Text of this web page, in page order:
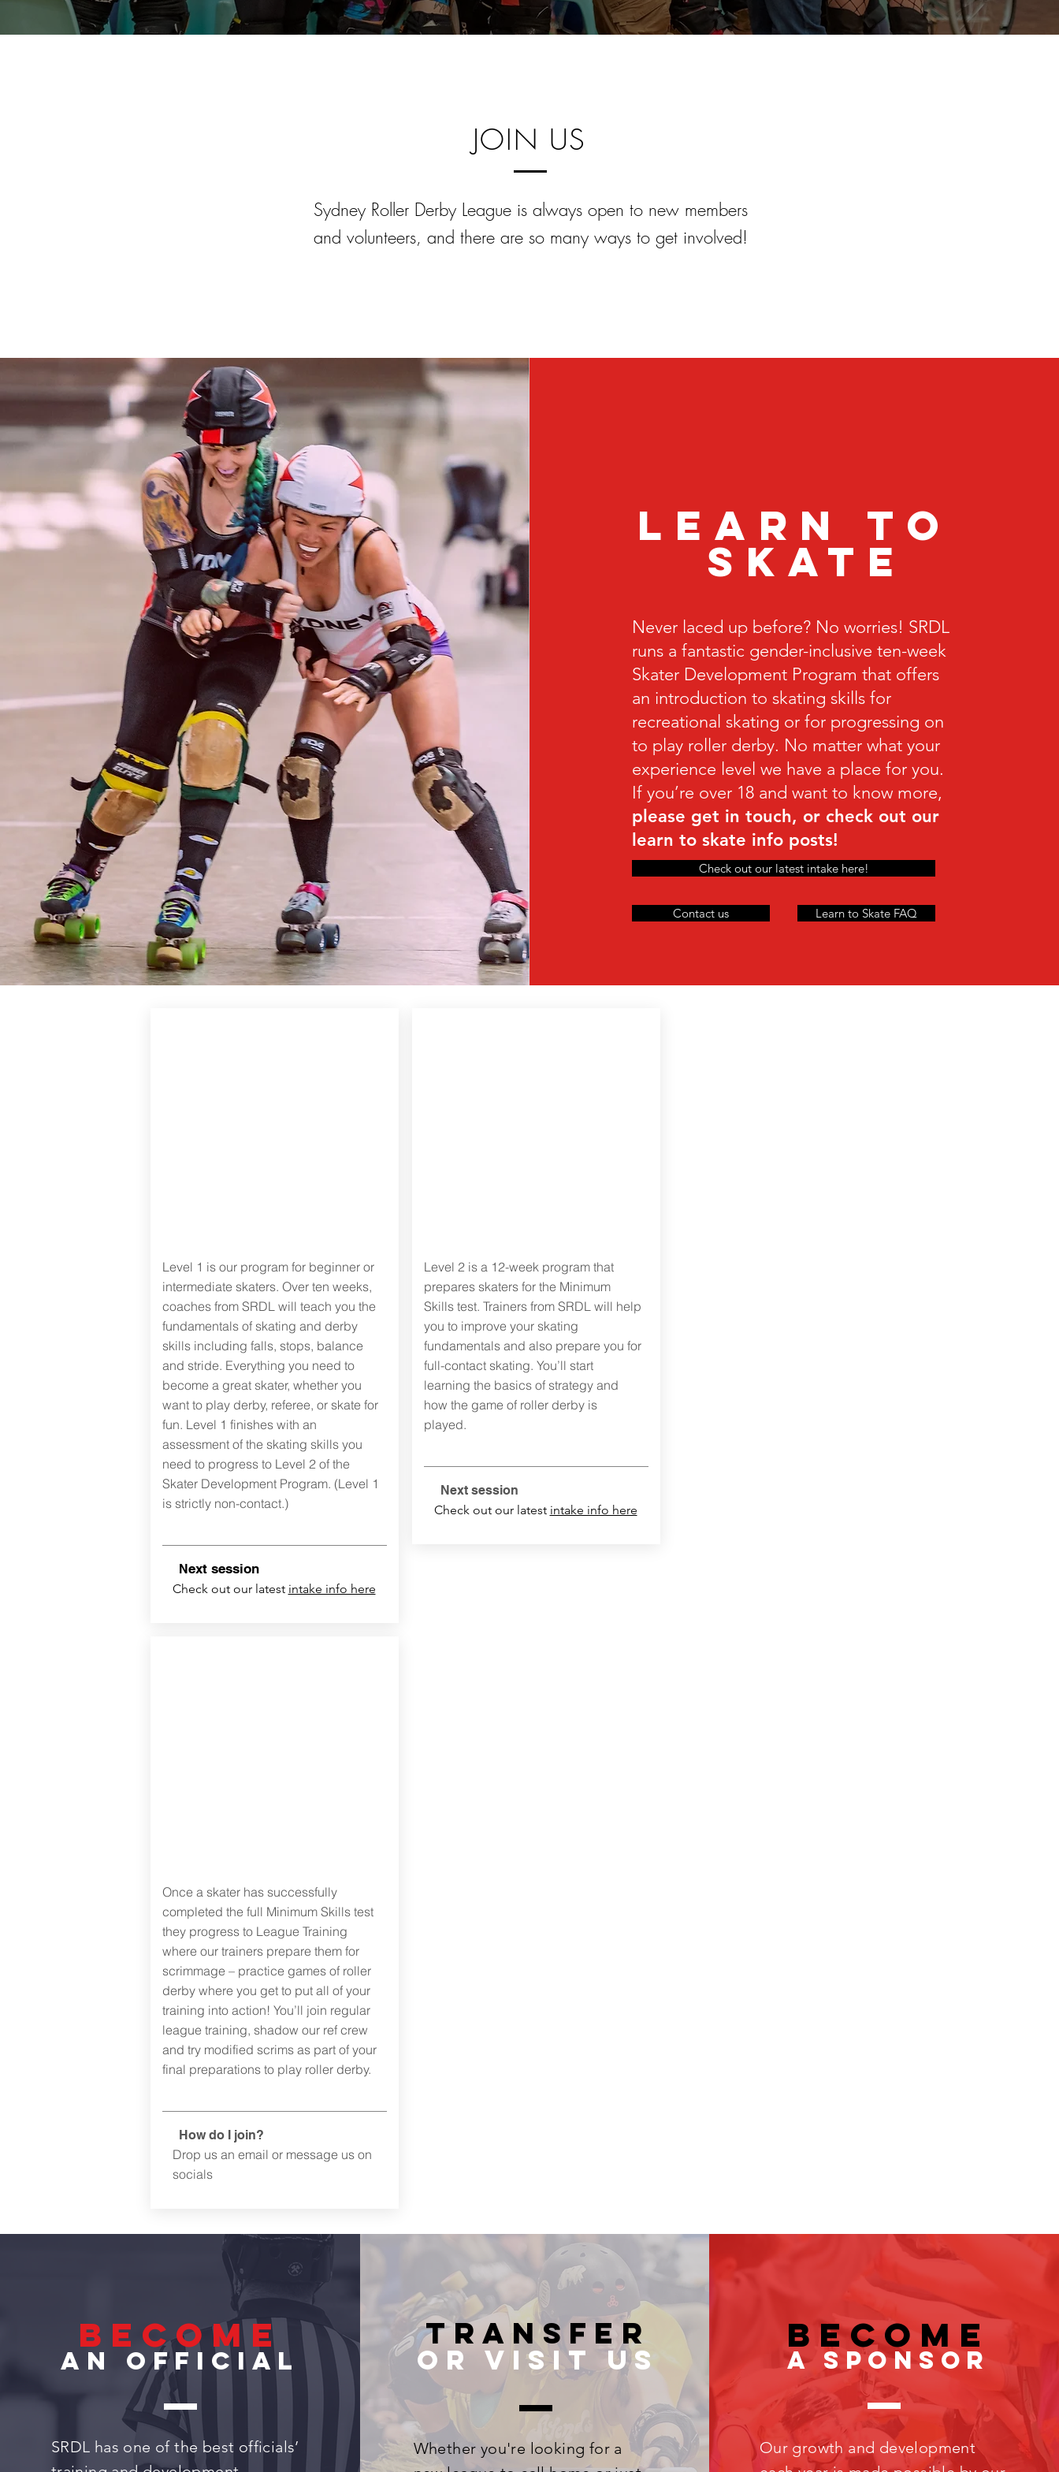
JOIN US
Sydney Roller Derby League is always open to new members
and volunteers, and there are so many ways to get involved!
learn to
skate
Never laced up before? No worries! SRDL
runs a fantastic gender-inclusive ten-week
Skater Development Program that offers
an introduction to skating skills for
recreational skating or for progressing on
to play roller derby. No matter what your
experience level we have a place for you.
If you’re over 18 and want to know more,
please get in touch, or check out our
learn to skate info posts!
Check out our latest intake here!
Contact us Learn to Skate FAQ
Level 1 is our program for beginner or
intermediate skaters. Over ten weeks,
coaches from SRDL will teach you the
fundamentals of skating and derby
skills including falls, stops, balance
and stride. Everything you need to
become a great skater, whether you
want to play derby, referee, or skate for
fun. Level 1 finishes with an
assessment of the skating skills you
need to progress to Level 2 of the
Skater Development Program. (Level 1
is strictly non-contact.)
Next session
Check out our latest intake info here
Level 2 is a 12-week program that
prepares skaters for the Minimum
Skills test. Trainers from SRDL will help
you to improve your skating
fundamentals and also prepare you for
full-contact skating. You’ll start
learning the basics of strategy and
how the game of roller derby is
played.
Next session
Check out our latest intake info here
Once a skater has successfully
completed the full Minimum Skills test
they progress to League Training
where our trainers prepare them for
scrimmage – practice games of roller
derby where you get to put all of your
training into action! You’ll join regular
league training, shadow our ref crew
and try modified scrims as part of your
final preparations to play roller derby.
How do I join?
Drop us an email or message us on
socials
become
an official
SRDL has one of the best officials’
Transfer
or visit us
Whether you're looking for a
become
a sponsor
Our growth and development